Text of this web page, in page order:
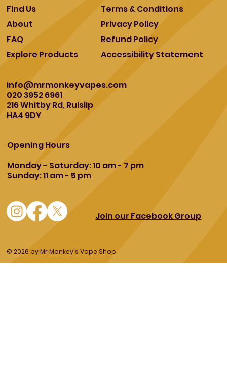
Find Us
About
Explore Products
FAQ
Terms & Conditions
Privacy Policy
Refund Policy
Accessibility Statement
info@mrmonkeyvapes.com
020 3952 6961
216 Whitby Rd, Ruislip
HA4 9DY
Opening Hours
Monday - Saturday: 10 am - 7 pm
Sunday: 11 am - 5 pm
Join our Facebook Group
© 2026 by Mr Monkey's Vape Shop